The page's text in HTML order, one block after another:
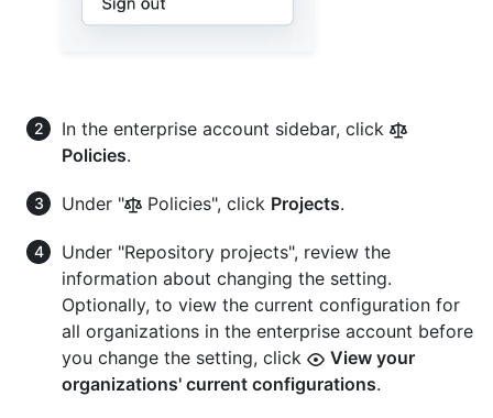
In the enterprise account sidebar, click
Policies.
Under " Policies", click Projects.
Under "Repository projects", review the
information about changing the setting.
Optionally, to view the current configuration for
all organizations in the enterprise account before
you change the setting, click
View your
organizations' current configurations.